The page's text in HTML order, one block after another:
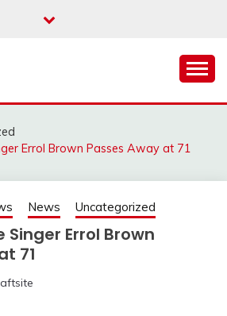
Errol Brown Passes Away at 71
News Uncategorized
Errol Brown
71